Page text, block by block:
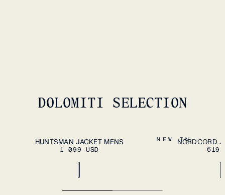
DOLOMITI SELECTION
XL XXL ADD TO CART
HUNTSMAN JACKET MENS
1 099 USD
NEW IN
S M L XL XXL
NORDCORD
619